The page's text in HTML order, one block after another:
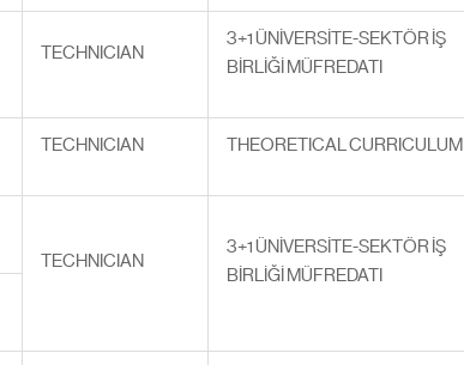
TECHNICIAN
3+1 ÜNİVERSİTE-SEKTÖR İŞ
BİRLİĞİ MÜFREDATI
TECHNICIAN THEORETICAL CURRICULUM
TECHNICIAN
3+1 ÜNİVERSİTE-SEKTÖR İŞ
BİRLİĞİ MÜFREDATI